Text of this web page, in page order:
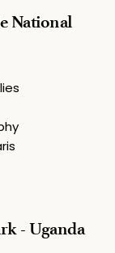
National
- Uganda